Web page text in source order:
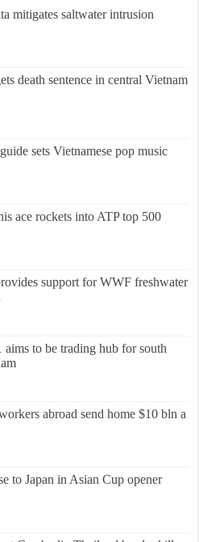
mitigates saltwater intrusion
death sentence in central Vietnam
sets Vietnamese pop music
ace rockets into ATP top 500
support for WWF freshwater
to be trading hub for south
abroad send home $10 bln a
to Japan in Asian Cup opener